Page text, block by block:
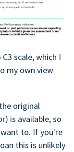
scale, which I
my own view
original
is available, so
to. If you're
this is unlikely